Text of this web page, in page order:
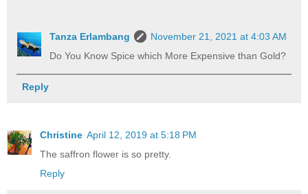
Tanza Erlambang
November 21, 2021 at 4:03 AM
Do You Know Spice which More Expensive than Gold?
Reply
Christine April 12, 2019 at 5:18 PM
The saffron flower is so pretty.
Reply